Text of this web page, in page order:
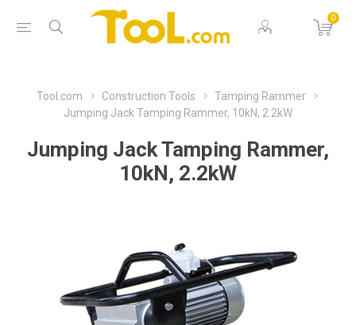
0
Tool.com Construction Tools
Tamping Rammer
Jumping Jack Tamping Rammer, 10kN, 2.2kW
Jumping Jack Tamping Rammer,
10kN, 2.2kW